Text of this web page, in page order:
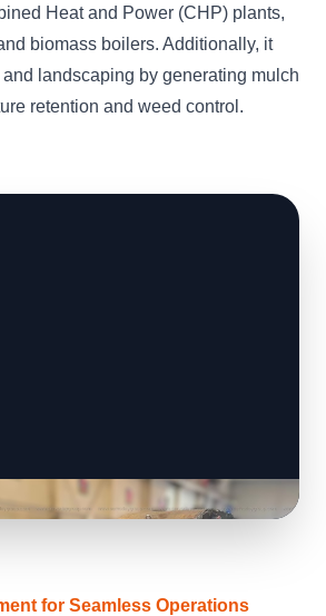
Heat and Power (CHP) plants,
biomass boilers. Additionally, it
landscaping by generating mulch
retention and weed control.
for Seamless Operations